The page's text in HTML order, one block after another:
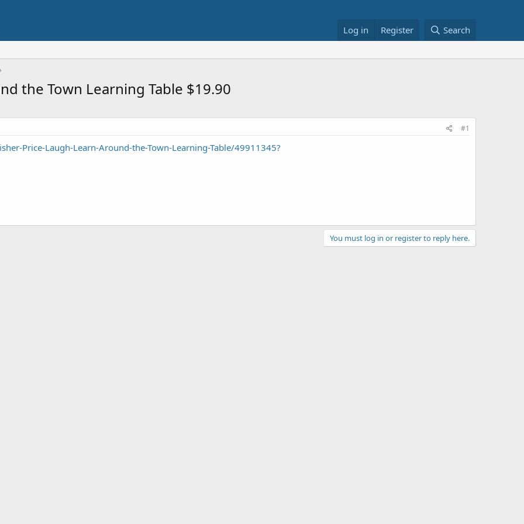
Log in Register Search
the Town Learning Table $19.90
#1
Price-Laugh-Learn-Around-the-Town-Learning-Table/49911345?
You must log in or register to reply here.